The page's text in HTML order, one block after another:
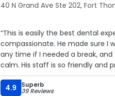
40 N Grand Ave Ste 202, Fort
“This is easily the best dental
compassionate. He made sure I
any time if I needed a break,
calm. His staff is so friendly and
waiting. When he gave me the
this dentist for you and your
4.9 Superb
39 Reviews